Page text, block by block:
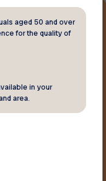
aged 50 and over
for the quality of
in your
area.